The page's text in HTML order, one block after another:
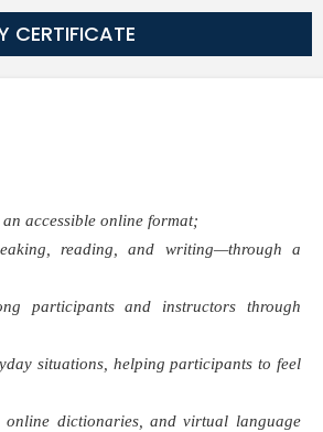
CERTIFICATE
accessible online format;
reading, and writing—through a
participants and instructors through
situations, helping participants to feel
dictionaries, and virtual language